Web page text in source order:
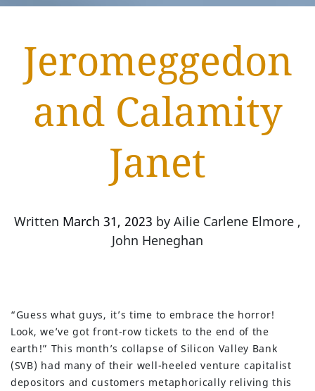
Jeromeggedon
and Calamity
Janet
Written March 31, 2023 by Ailie Carlene Elmore ,
John Heneghan
“Guess what guys, it’s time to embrace the horror!
Look, we’ve got front-row tickets to the end of the
earth!” This month’s collapse of Silicon Valley Bank
(SVB) had many of their well-heeled venture capitalist
depositors and customers metaphorically reliving this